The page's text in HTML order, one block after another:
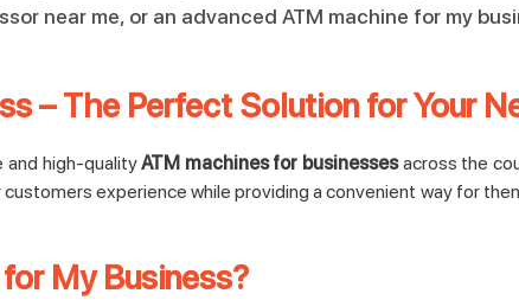
near me, or an advanced ATM machine for my
– The Perfect Solution for Your
and high-qualityATM machines for businessesacross the
experience while providing a convenient way for
My Business?